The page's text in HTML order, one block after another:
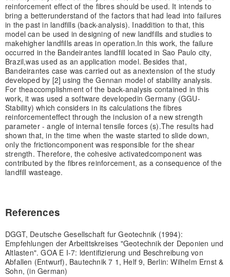
reinforcement effect of the fibres should be used. It intends to
bring a betterunderstand of the factors that had lead into failures
in the past in landfills (back-analysis). Inaddition to that, this
model can be used in designing of new landfills and studies to
makehigher landfills areas in operation.In this work, the failure
occurred in the Bandeirantes landfill located in Sao Paulo city,
Brazil,was used as an application model. Besides that,
Bandeirantes case was carried out as anextension of the study
developed by [2] using the Gennan model of stability analysis.
For theaccomplishment of the back-analysis contained in this
work, it was used a software developedin Germany (GGU-
Stability) which considers in its calculations the fibres
reinforcementeffect through the inclusion of a new strength
parameter - angle of internal tensile forces (s).The results had
shown that, in the time when the waste started to slide down,
only the frictioncomponent was responsible for the shear
strength. Therefore, the cohesive activatedcomponent was
contributed by the fibres reinforcement, as a consequence of the
landfill wasteage.
References
DGGT, Deutsche Gesellschaft fur Geotechnik (1994):
Empfehlungen der Arbeittskreises "Geotechnik der Deponien und
Altlasten". GOA E I-7: ldentifizierung und Beschreibung von
Abfallen (Entwurf), Bautechnik 7 1, Helf 9, Berlin: Wilhelm Ernst &
Sohn, (in German)